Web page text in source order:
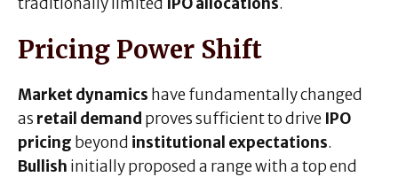
Pricing Power Shift
Market dynamics have fundamentally changed
as retail demand proves sufficient to drive IPO
pricing beyond institutional expectations.
Bullish initially proposed a range with a top end